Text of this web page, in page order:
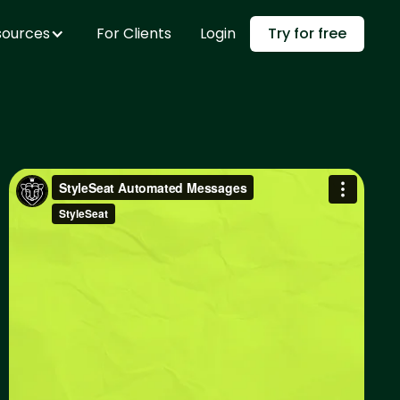
For Clients Login Try for free